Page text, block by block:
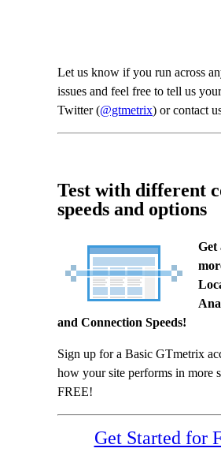
Let us know if you run across
issues and feel free to tell us
Twitter (@gtmetrix) or contact
Test with different
speeds and options
Get
and Connection Speeds!
Sign up for a Basic GTmetrix
how your site performs in more
FREE!
Get Started for